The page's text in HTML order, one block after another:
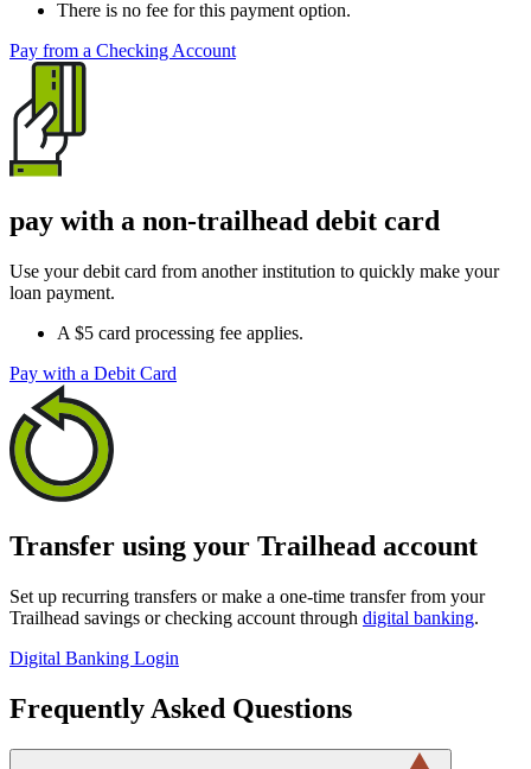
There is no fee for this payment option.
Pay from a Checking Account
pay with a non-trailhead debit card
Use your debit card from another institution to quickly make your
loan payment.
A $5 card processing fee applies.
Pay with a Debit Card
Transfer using your Trailhead account
Set up recurring transfers or make a one-time transfer from your
Trailhead savings or checking account through digital banking.
Digital Banking Login
Frequently Asked Questions